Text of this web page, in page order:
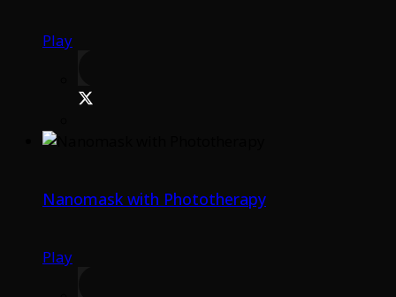
Play
Nanomask with Phototherapy
Play